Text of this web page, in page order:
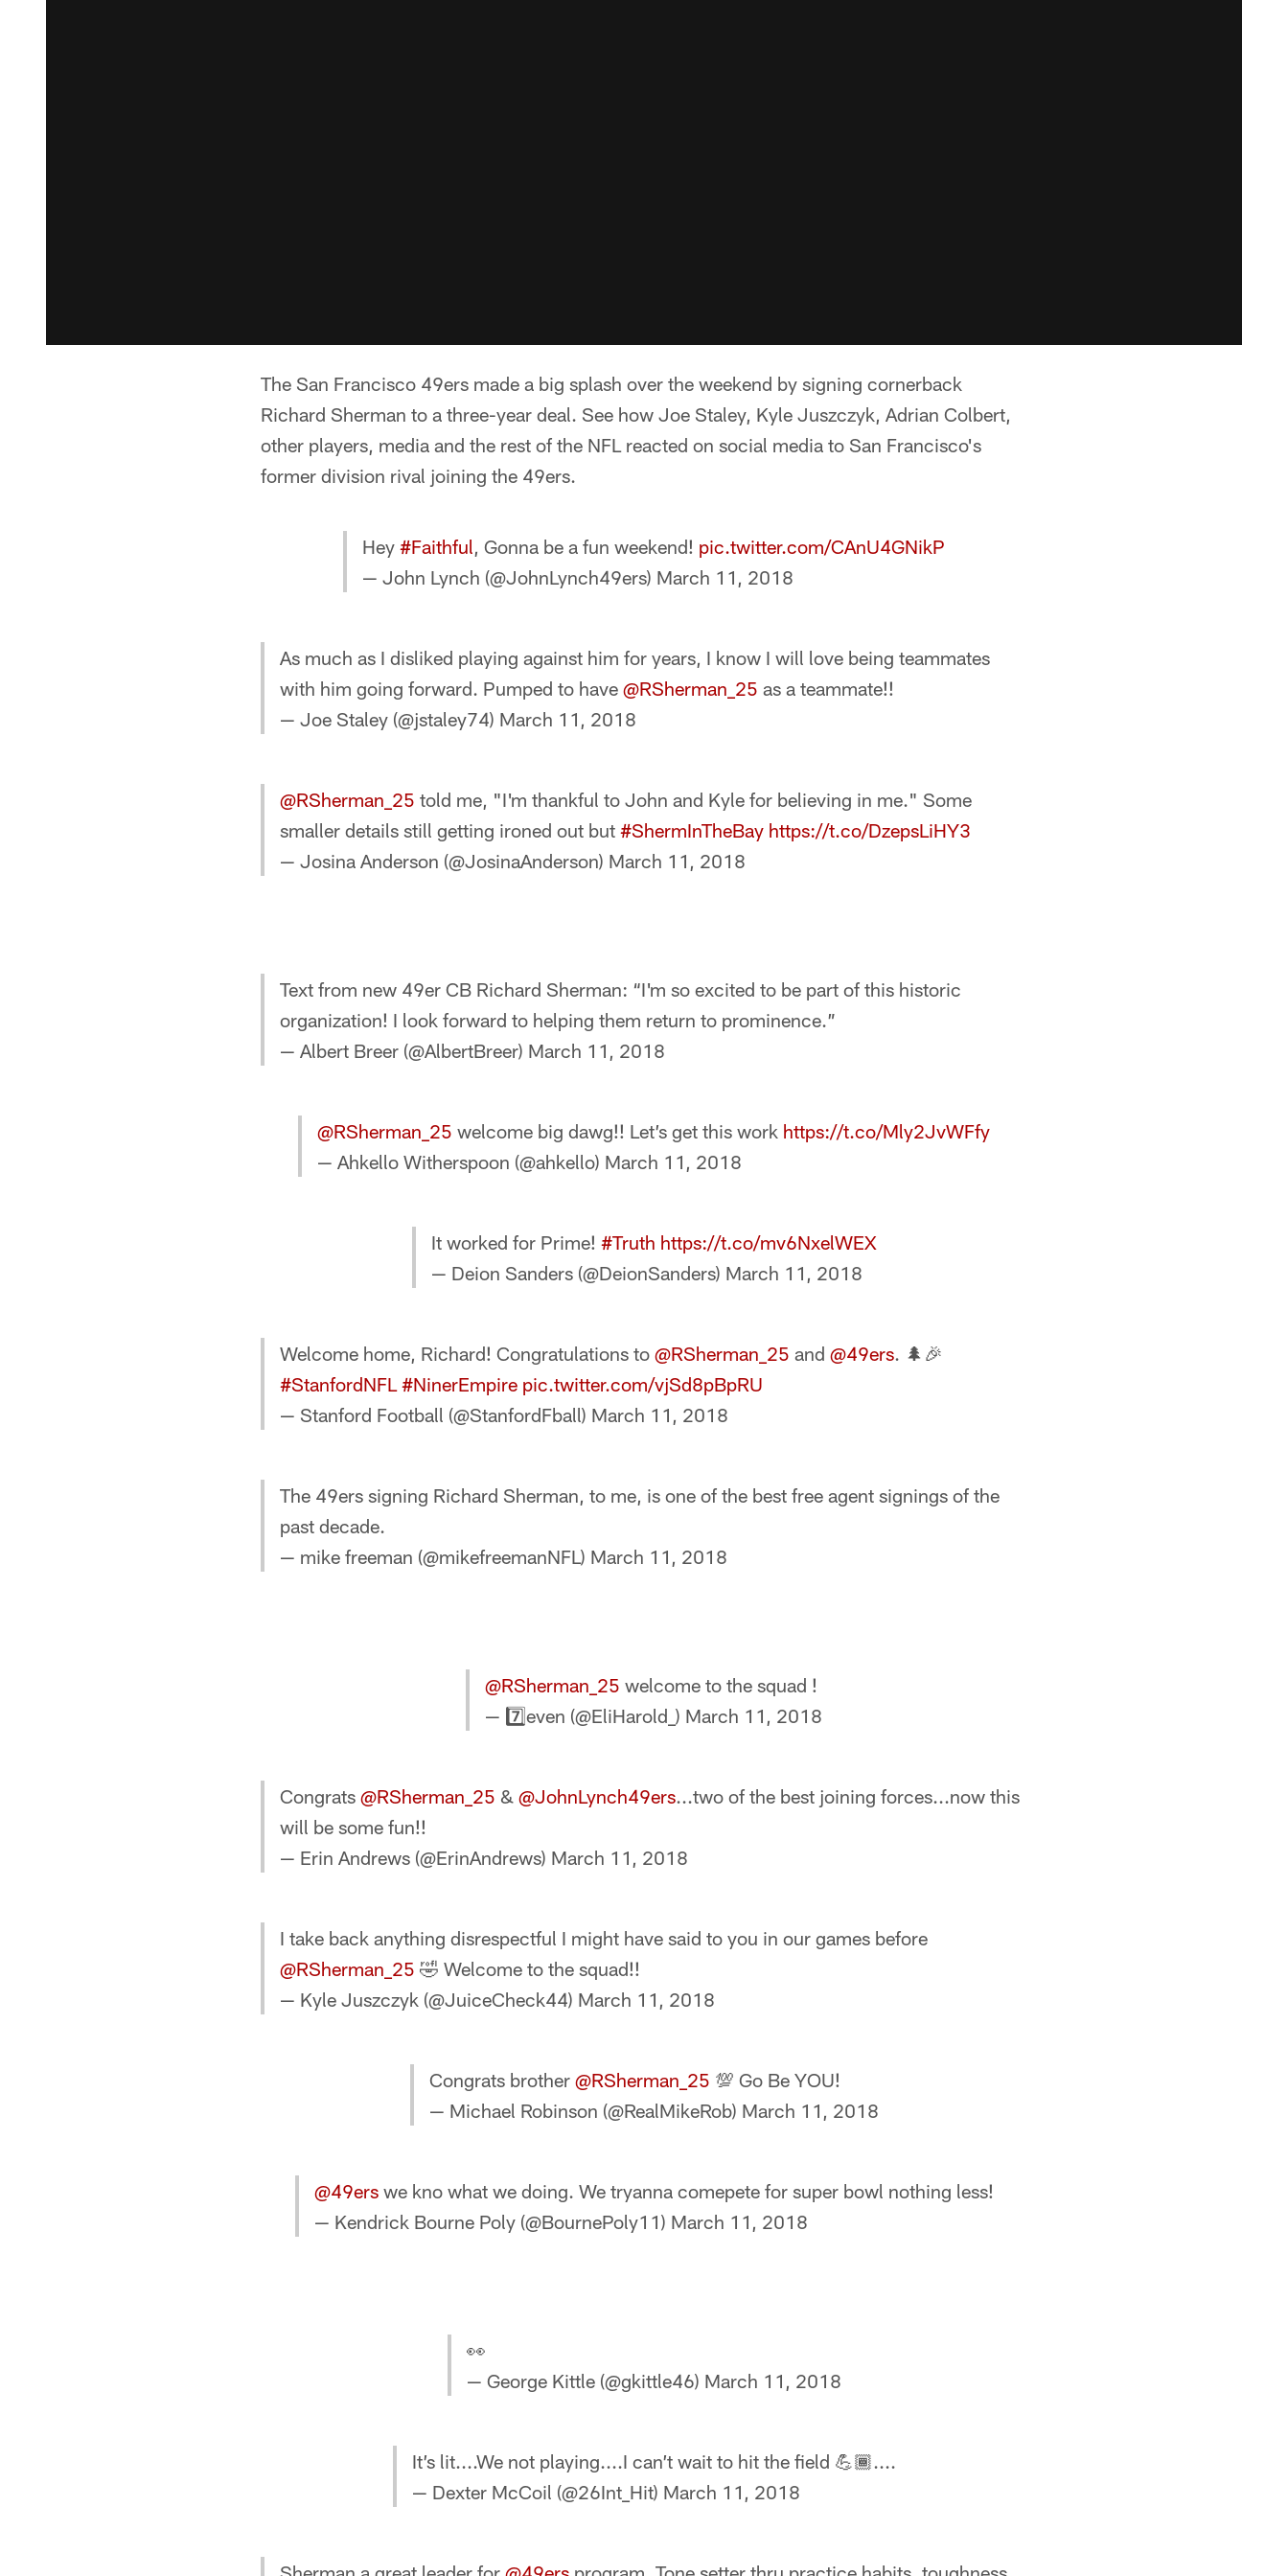
The San Francisco 49ers made a big splash over the weekend by signing cornerback
Richard Sherman to a three-year deal. See how Joe Staley, Kyle Juszczyk, Adrian Colbert,
other players, media and the rest of the NFL reacted on social media to San Francisco's
former division rival joining the 49ers.
Hey #Faithful, Gonna be a fun weekend! pic.twitter.com/CAnU4GNikP
— John Lynch (@JohnLynch49ers) March 11, 2018
As much as I disliked playing against him for years, I know I will love being teammates
with him going forward. Pumped to have @RSherman_25 as a teammate!!
— Joe Staley (@jstaley74) March 11, 2018
@RSherman_25 told me, "I'm thankful to John and Kyle for believing in me." Some
smaller details still getting ironed out but #ShermInTheBay https://t.co/DzepsLiHY3
— Josina Anderson (@JosinaAnderson) March 11, 2018
Text from new 49er CB Richard Sherman: “I'm so excited to be part of this historic
organization! I look forward to helping them return to prominence.”
— Albert Breer (@AlbertBreer) March 11, 2018
@RSherman_25 welcome big dawg!! Let’s get this work https://t.co/Mly2JvWFfy
— Ahkello Witherspoon (@ahkello) March 11, 2018
It worked for Prime! #Truth https://t.co/mv6NxelWEX
— Deion Sanders (@DeionSanders) March 11, 2018
Welcome home, Richard! Congratulations to @RSherman_25 and @49ers. 🌲🎉
#StanfordNFL #NinerEmpire pic.twitter.com/vjSd8pBpRU
— Stanford Football (@StanfordFball) March 11, 2018
The 49ers signing Richard Sherman, to me, is one of the best free agent signings of the
past decade.
— mike freeman (@mikefreemanNFL) March 11, 2018
@RSherman_25 welcome to the squad !
— 7️⃣even (@EliHarold_) March 11, 2018
Congrats @RSherman_25 & @JohnLynch49ers...two of the best joining forces...now this
will be some fun!!
— Erin Andrews (@ErinAndrews) March 11, 2018
I take back anything disrespectful I might have said to you in our games before
@RSherman_25 🤣 Welcome to the squad!!
— Kyle Juszczyk (@JuiceCheck44) March 11, 2018
Congrats brother @RSherman_25 💯 Go Be YOU!
— Michael Robinson (@RealMikeRob) March 11, 2018
@49erswe kno what we doing. We tryanna comepete for super bowl nothing less!
— Kendrick Bourne Poly (@BournePoly11) March 11, 2018
👀
— George Kittle (@gkittle46) March 11, 2018
It’s lit....We not playing....I can’t wait to hit the field 💪🏾....
— Dexter McCoil (@26Int_Hit) March 11, 2018